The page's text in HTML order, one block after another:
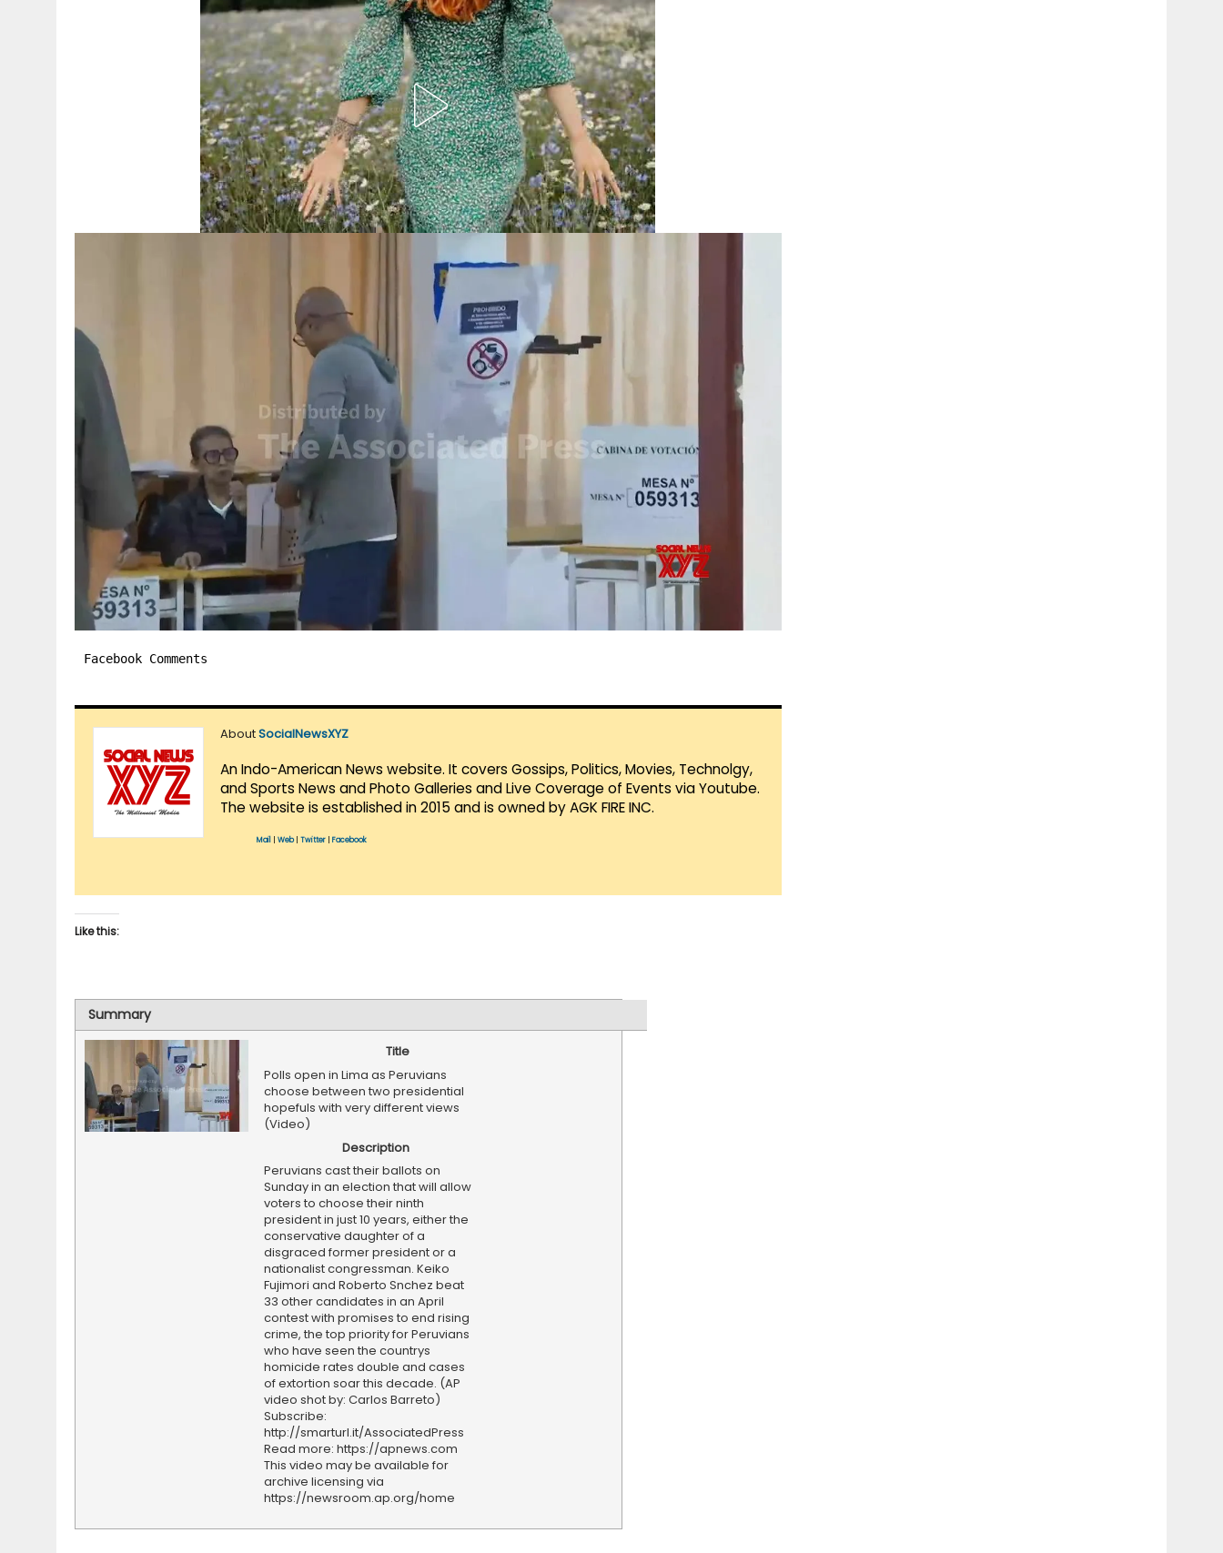
Facebook Comments
AboutSocialNewsXYZ
An Indo-American News website. It covers Gossips, Politics, Movies, Technolgy,
and Sports News and Photo Galleries and Live Coverage of Events via Youtube.
The website is established in 2015 and is owned by AGK FIRE INC.
Mail Web| Twitter Facebook
Like this:
Summary
Title
Polls open in Lima as Peruvians
choose between two presidential
hopefuls with very different views
(Video)
Description
Peruvians cast their ballots on
Sunday in an election that will allow
voters to choose their ninth
president in just 10 years, either the
conservative daughter of a
disgraced former president or a
nationalist congressman. Keiko
Fujimori and Roberto Snchez beat
33 other candidates in an April
contest with promises to end rising
crime, the top priority for Peruvians
who have seen the countrys
homicide rates double and cases
of extortion soar this decade. (AP
video shot by: Carlos Barreto)
Subscribe:
http://smarturl.it/AssociatedPress
Read more: https://apnews.com
This video may be available for
archive licensing via
https://newsroom.ap.org/home